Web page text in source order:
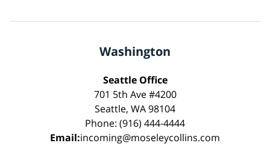
Washington
Seattle Office
701 5th Ave #4200
Seattle, WA 98104
Phone: (916) 444-4444
Email:incoming@moseleycollins.com